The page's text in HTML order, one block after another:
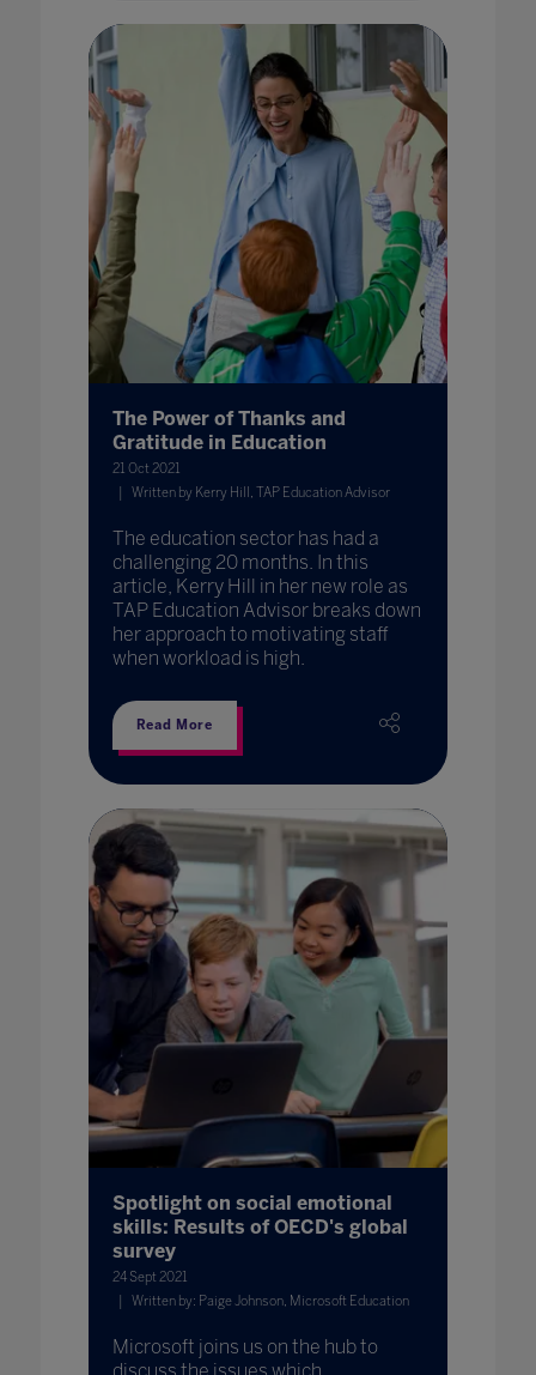
The Power of Thanks and
Gratitude in Education
21 Oct 2021
Written by Kerry Hill, TAP Education Advisor
The education sector has had a
challenging 20 months. In this
article, Kerry Hill in her new role as
TAP Education Advisor breaks down
her approach to motivating staff
when workload is high.
Read More
Spotlight on social emotional
skills: Results of OECD's global
survey
24 Sept 2021
Written by: Paige Johnson, Microsoft Education
Microsoft joins us on the hub to